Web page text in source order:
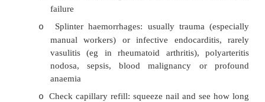
§ Cardiovascular: infective endocarditis
§
Other (uncommon): cirrhosis,
disease, thyrotoxicosis
o
Blue: cyanosis, Wilson‟s disease